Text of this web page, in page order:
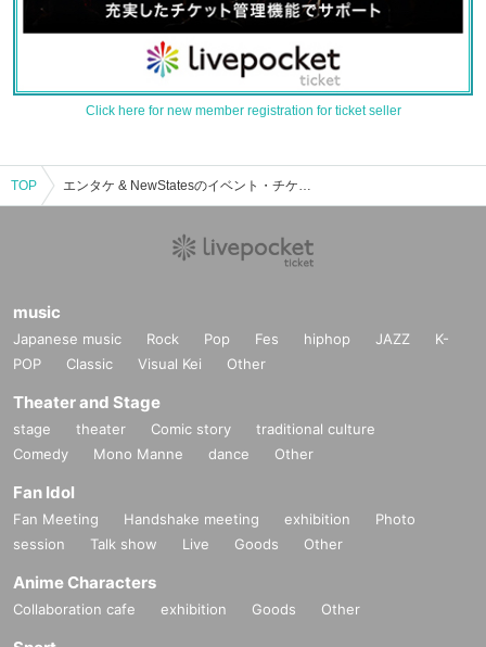
Click here for new member registration for ticket seller
TOP エンタケ & NewStatesのイベント・チケット予約・購入・販売情報一覧
music
Japanese music Rock Pop Fes hiphop JAZZ
K-
POP
Classic Visual Kei Other
Theater and Stage
stage theater Comic story
traditional culture
Comedy
Mono Manne dance Other
Fan Idol
Fan Meeting Handshake meeting exhibition
Photo
session
Talk show Live Goods Other
Anime Characters
Collaboration cafe exhibition Goods Other